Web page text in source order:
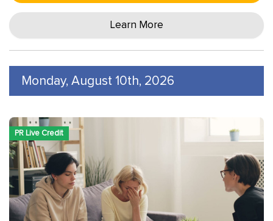
Learn More
Monday, August 10th, 2026
PR Live Credit